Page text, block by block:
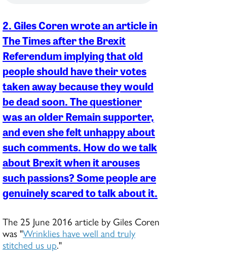
2. Giles Coren wrote an article in
The Times after the Brexit
Referendum implying that old
people should have their votes
taken away because they would
be dead soon. The questioner
was an older Remain supporter,
and even she felt unhappy about
such comments. How do we talk
about Brexit when it arouses
such passions? Some people are
genuinely scared to talk about it.
The 25 June 2016 article by Giles Coren
was "Wrinklies have well and truly
stitched us up."